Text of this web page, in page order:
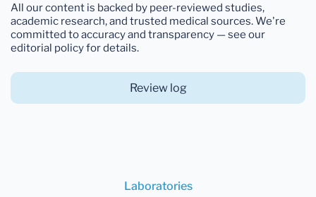
All our content is backed by peer-reviewed studies,
academic research, and trusted medical sources. We're
committed to accuracy and transparency — see our
editorial policy for details.
Review log
Laboratories